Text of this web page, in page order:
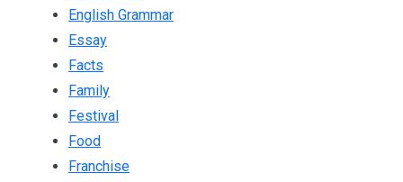
English Grammar
Essay
Facts
Family
Festival
Food
Franchise